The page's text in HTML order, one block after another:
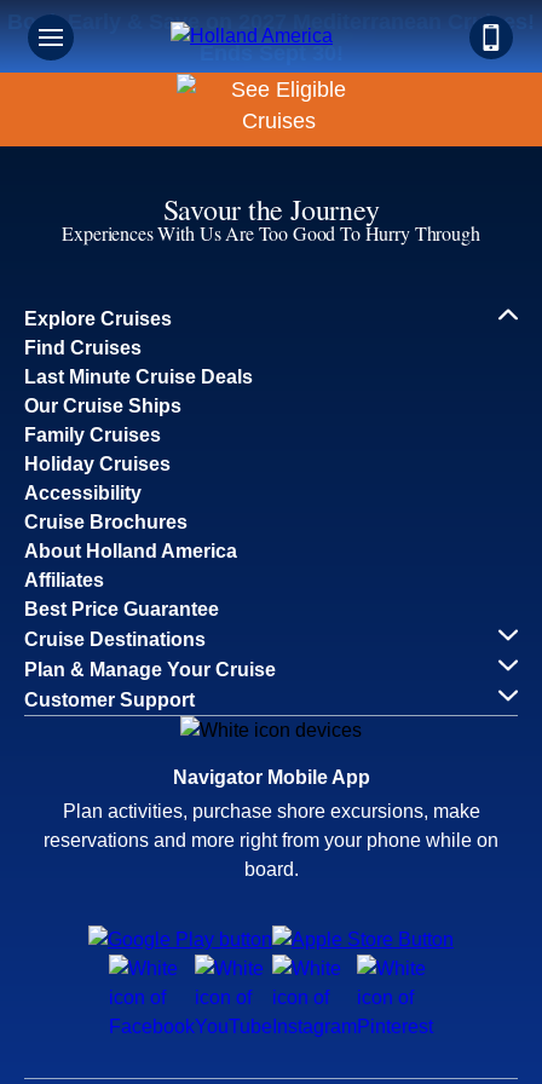
Book Early & Save on 2027 Mediterranean Cruises!
Ends Sept 30!
Savour the Journey
Experiences With Us Are Too Good To Hurry Through
Explore Cruises
Find Cruises
Last Minute Cruise Deals
Our Cruise Ships
Family Cruises
Holiday Cruises
Accessibility
Cruise Brochures
About Holland America
Affiliates
Best Price Guarantee
Cruise Destinations
Plan & Manage Your Cruise
Customer Support
Navigator Mobile App
Plan activities, purchase shore excursions, make
reservations and more right from your phone while on
board.